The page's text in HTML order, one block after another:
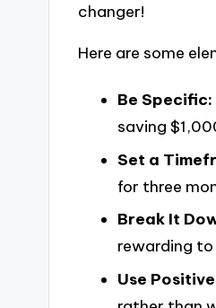
changer!
Here are some
Be Specific:
saving
Set a
for three
Break It
rewarding
Use